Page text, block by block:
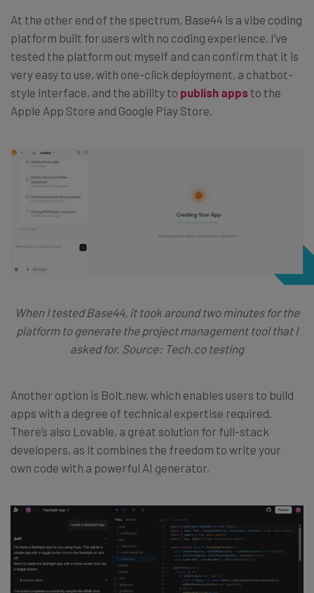
At the other end of the spectrum, Base44 is a vibe coding
platform built for users with no coding experience. I’ve
tested the platform out myself and can confirm that it is
very easy to use, with one-click deployment, a chatbot-
style interface, and the ability to publish apps to the
Apple App Store and Google Play Store.
When I tested Base44, it took around two minutes for the
platform to generate the project management tool that I
asked for. Source: Tech.co testing
Another option is Bolt.new, which enables users to build
apps with a degree of technical expertise required.
There’s also Lovable, a great solution for full-stack
developers, as it combines the freedom to write your
own code with a powerful AI generator.